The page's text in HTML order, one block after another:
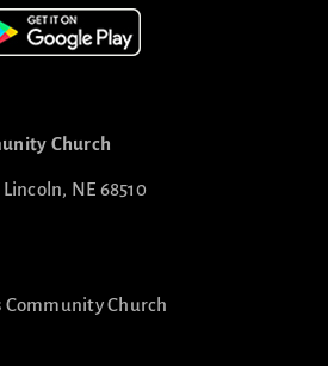
Church
NE 68510
Church